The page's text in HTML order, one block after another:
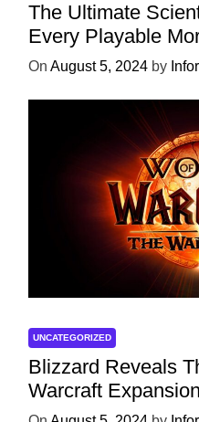
The Ultimate
Every Playable
Character
On August 5, 2024 by
UNCATEGORIZED
Blizzard Reveals
Warcraft
War Within’ Next